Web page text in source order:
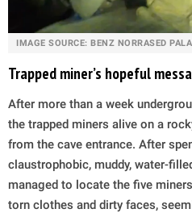
IMAGE SOURCE: BENZ NORRASED
Trapped miner’s hopeful
After more than a week
the trapped miners alive on a
from the cave entrance. After
claustrophobic, muddy, water-
managed to locate the five
torn clothes and dirty faces,